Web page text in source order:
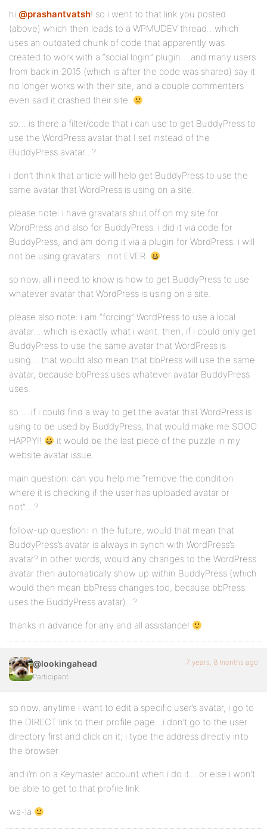
hi @prashantvatsh! so i went to that link you posted
(above) which then leads to a WPMUDEV thread…which
uses an outdated chunk of code that apparently was
created to work with a “social login” plugin….and many users
from back in 2015 (which is after the code was shared) say it
no longer works with their site, and a couple commenters
even said it crashed their site.
so….is there a filter/code that i can use to get BuddyPress to
use the WordPress avatar that I set instead of the
BuddyPress avatar…?
i don’t think that article will help get BuddyPress to use the
same avatar that WordPress is using on a site.
please note: i have gravatars shut off on my site for
WordPress and also for BuddyPress. i did it via code for
BuddyPress, and am doing it via a plugin for WordPress. i will
not be using gravatars…not EVER.
so now, all i need to know is how to get BuddyPress to use
whatever avatar that WordPress is using on a site.
please also note: i am “forcing” WordPress to use a local
avatar….which is exactly what i want. then, if i could only get
BuddyPress to use the same avatar that WordPress is
using….that would also mean that bbPress will use the same
avatar, because bbPress uses whatever avatar BuddyPress
uses.
so…..if i could find a way to get the avatar that WordPress is
using to be used by BuddyPress, that would make me SOOO
HAPPY!!
it would be the last piece of the puzzle in my
website avatar issue.
main question: can you help me “remove the condition
where it is checking if the user has uploaded avatar or
not”….?
follow-up question: in the future, would that mean that
BuddyPress’s avatar is always in synch with WordPress’s
avatar? in other words, would any changes to the WordPress
avatar then automatically show up within BuddyPress (which
would then mean bbPress changes too, because bbPress
uses the BuddyPress avatar)…?
thanks in advance for any and all assistance!
@lookingahead
Participant
7 years, 8 months ago
so now, anytime i want to edit a specific user’s avatar, i go to
the DIRECT link to their profile page…i don’t go to the user
directory first and click on it; i type the address directly into
the browser
and i’m on a Keymaster account when i do it….or else i won’t
be able to get to that profile link
wa-la